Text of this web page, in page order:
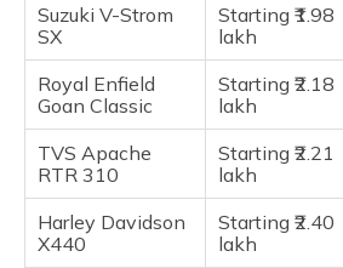
KTM 390 Duke
Kawasaki Ninja 300
KTM RC 390
KTM 390 Adventure
Royal Enfield Interceptor 650
Royal Enfield Continental GT 650
Royal Enfield Shotgun 650
Suzuki V-Strom
SX
Starting ₹1.98
lakh
Royal Enfield
Goan Classic
Starting ₹2.18
lakh
TVS Apache
RTR 310
Starting ₹2.21
lakh
Harley Davidson
X440
Starting ₹2.40
lakh